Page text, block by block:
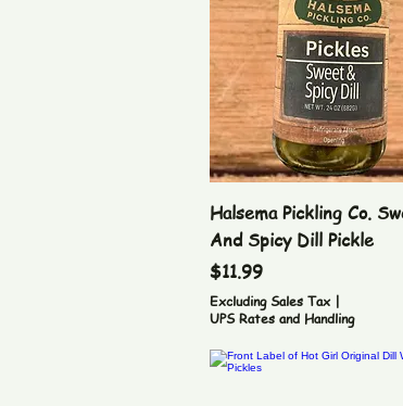
Quick View
Halsema Pickling Co.
And Spicy Dill Pickle
Price
$11.99
Excluding Sales Tax|
UPS Rates and Handling